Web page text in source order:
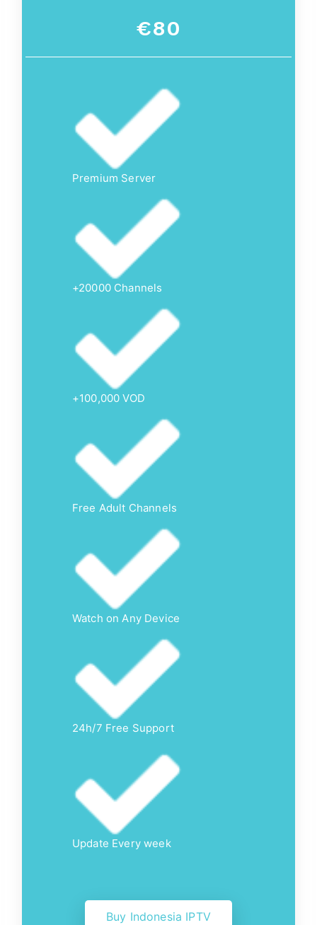
€80
Premium Server
+20000 Channels
+100,000 VOD
Free Adult Channels
Watch on Any Device
24h/7 Free Support
Update Every week
Buy Indonesia IPTV